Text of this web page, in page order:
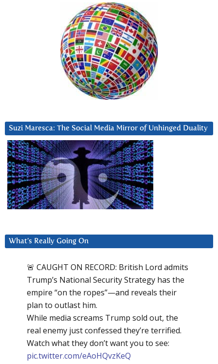
Suzi Maresca: The Social Media Mirror of Unhinged Duality
What’s Really Going On
🚨 CAUGHT ON RECORD: British Lord admits
Trump’s National Security Strategy has the
empire “on the ropes”—and reveals their
plan to outlast him.
While media screams Trump sold out, the
real enemy just confessed they’re terrified.
Watch what they don’t want you to see:
pic.twitter.com/eAoHQvzKeQ